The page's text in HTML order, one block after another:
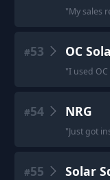
"My sales
#53 OC
"I used
#54 NRG
"Just got
#55 Solar